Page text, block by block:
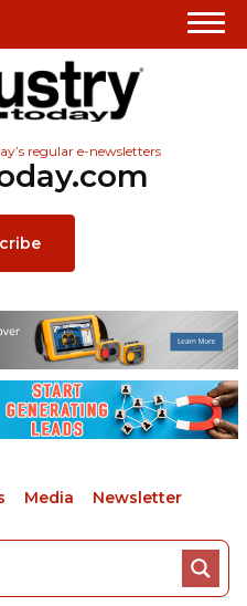
regular e-newsletters
Media Newsletter